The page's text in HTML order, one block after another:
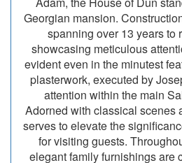
Georgian mansion.
spanning over 13 years to
showcasing meticulous
evident even in the minutest
plasterwork, executed by
attention within the main
Adorned with classical scenes
serves to elevate the
for visiting guests.
elegant family furnishings are